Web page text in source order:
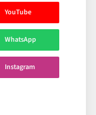
YouTube
WhatsApp
Instagram